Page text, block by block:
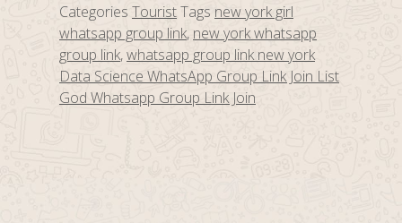
Categories TouristTags new york girl
whatsapp group link, new york whatsapp
group link,whatsapp group link new york
Data Science WhatsApp Group Link Join List
God Whatsapp Group Link Join